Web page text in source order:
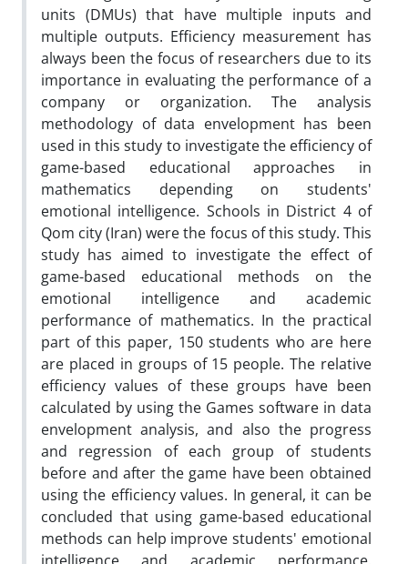
units (DMUs) that have multiple inputs and
multiple outputs. Efficiency measurement has
always been the focus of researchers due to its
importance in evaluating the performance of a
company or organization. The analysis
methodology of data envelopment has been
used in this study to investigate the efficiency of
game-based educational approaches in
mathematics depending on students'
emotional intelligence. Schools in District 4 of
Qom city (Iran) were the focus of this study. This
study has aimed to investigate the effect of
game-based educational methods on the
emotional intelligence and academic
performance of mathematics. In the practical
part of this paper, 150 students who are here
are placed in groups of 15 people. The relative
efficiency values of these groups have been
calculated by using the Games software in data
envelopment analysis, and also the progress
and regression of each group of students
before and after the game have been obtained
using the efficiency values. In general, it can be
concluded that using game-based educational
methods can help improve students' emotional